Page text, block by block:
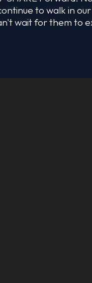
to walk in
wait for them to